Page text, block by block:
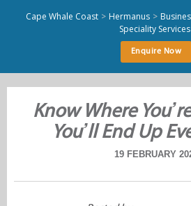
Cape Whale Coast > Hermanus >
Speciality Services
Enquire Now
Know Where
You’ll End Up
19 FEBRUARY